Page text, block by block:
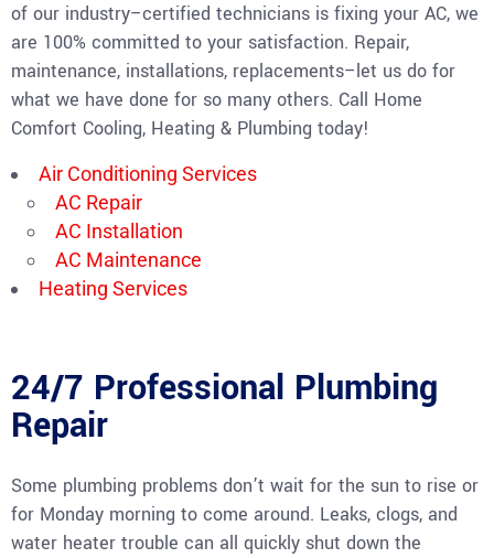
of our industry–certified technicians is fixing your AC, we
are 100% committed to your satisfaction. Repair,
maintenance, installations, replacements–let us do for
what we have done for so many others. Call Home
Comfort Cooling, Heating & Plumbing today!
Air Conditioning Services
AC Repair
AC Installation
AC Maintenance
Heating Services
24/7 Professional Plumbing
Repair
Some plumbing problems don’t wait for the sun to rise or
for Monday morning to come around. Leaks, clogs, and
water heater trouble can all quickly shut down the